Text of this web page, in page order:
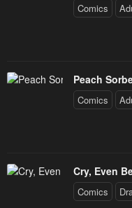
Comics
Peach
Comics
Cry, Even
Comics